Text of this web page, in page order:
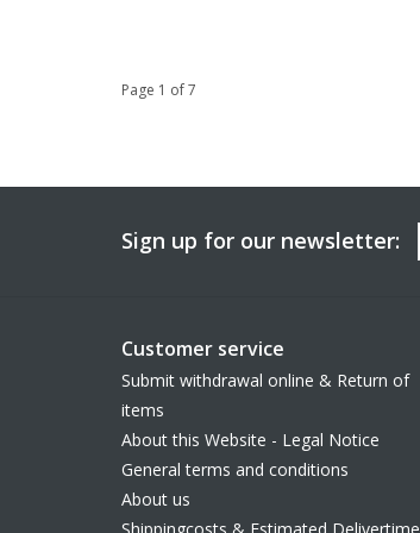
Page 1 of 7
Sign up for our newsletter:
Customer service
Submit withdrawal online & Return of
items
About this Website - Legal Notice
General terms and conditions
About us
Shippingcosts & Estimated Delivertime